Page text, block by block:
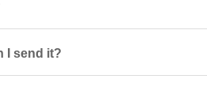
I send it?